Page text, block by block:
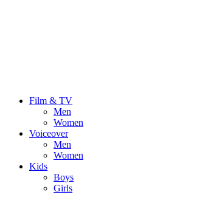
Film & TV
Men
Women
Voiceover
Men
Women
Kids
Boys
Girls